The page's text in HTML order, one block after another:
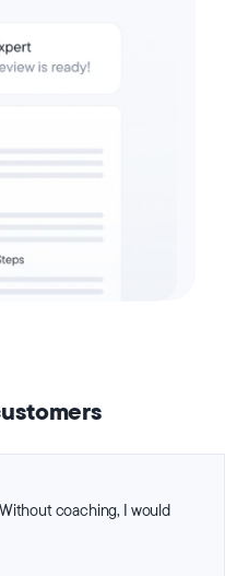
coaching, I would